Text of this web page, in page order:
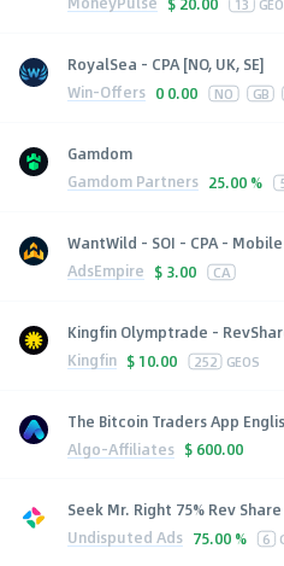
RoyalSea - CPA [NO, UK, SE]
Win-Offers 0 0.00 NO GB
Gamdom
Gamdom Partners 25.00 %
WantWild - SOI - CPA - Mobile
AdsEmpire $ 3.00 CA
Kingfin Olymptrade -
Kingfin $ 10.00 252 GEOS
The Bitcoin Traders App
Algo-Affiliates $ 600.00
Seek Mr. Right 75% Rev
Undisputed Ads 75.00 % 6